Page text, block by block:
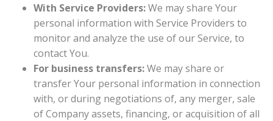
With Service Providers:We may share Your
personal information with Service Providers to
monitor and analyze the use of our Service, to
contact You.
For business transfers:We may share or
transfer Your personal information in connection
with, or during negotiations of, any merger, sale
of Company assets, financing, or acquisition of all